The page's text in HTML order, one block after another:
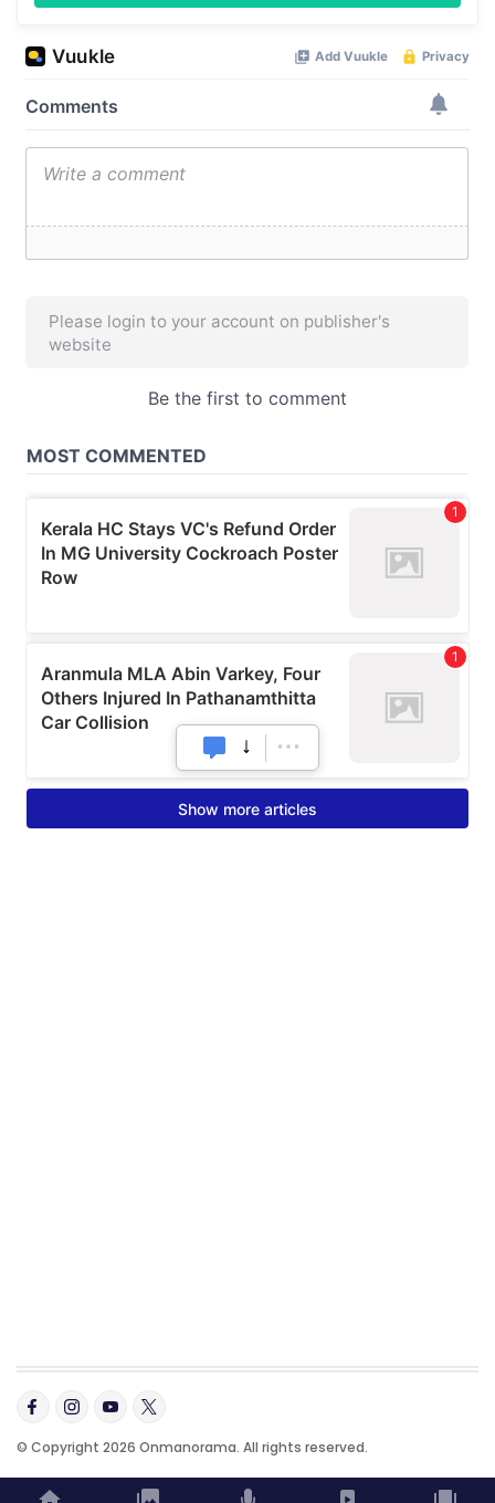
© Copyright 2026 Onmanorama. All rights reserved.